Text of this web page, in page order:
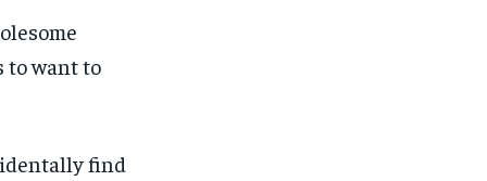
to want to
find